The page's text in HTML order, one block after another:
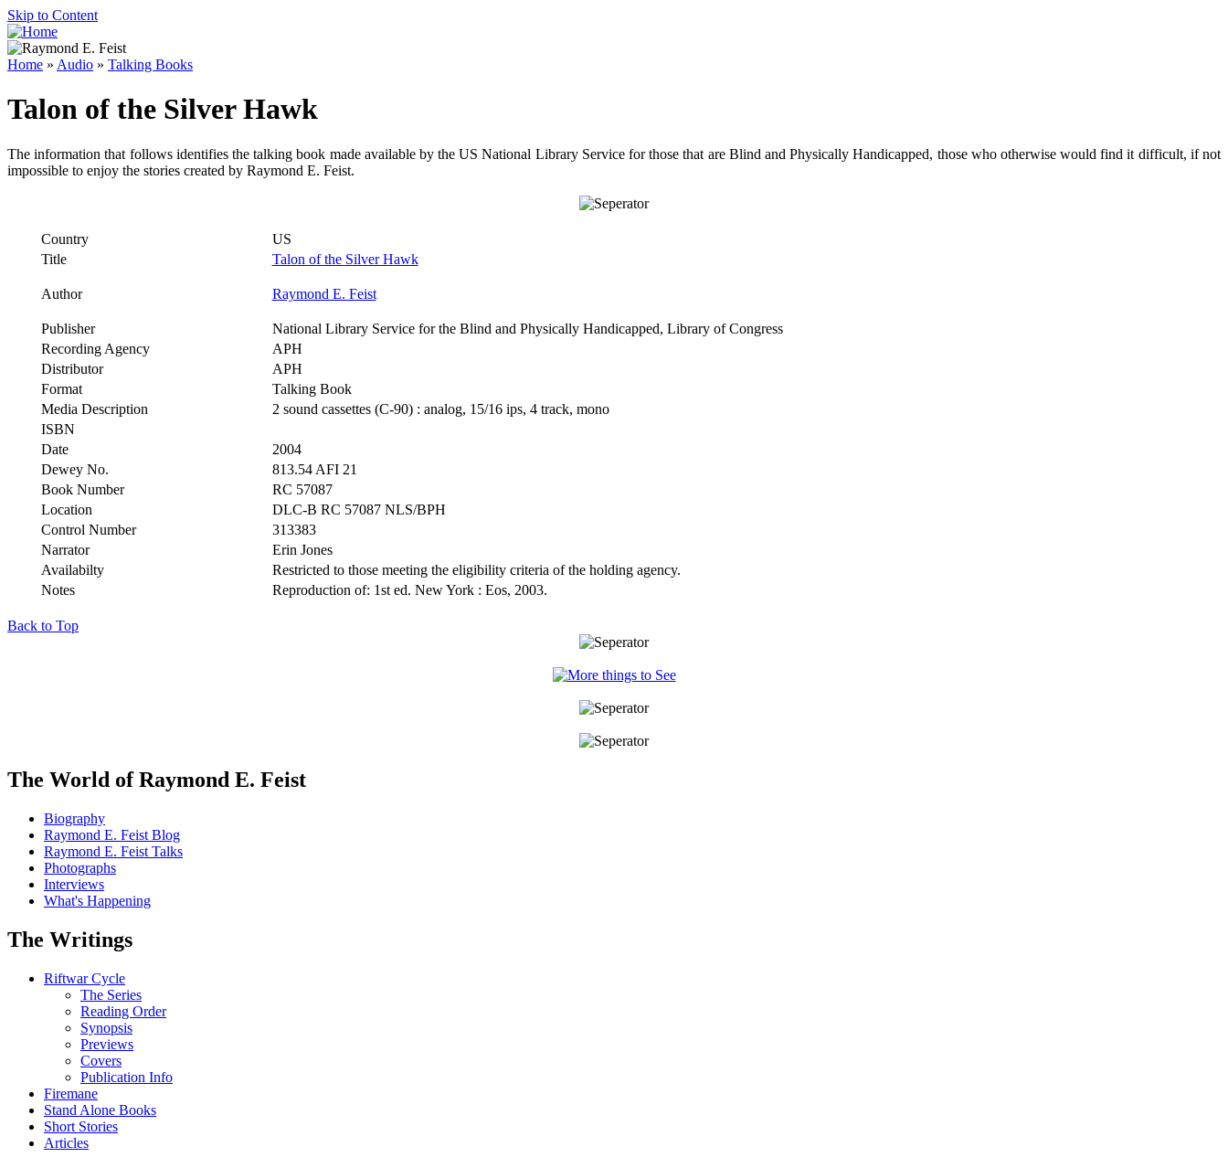
Skip to Content
Home » Audio » Talking Books
Talon of the Silver Hawk
The information that follows identifies the talking book made available by the US National Library Service for those that are Blind and Physically Handicapped, those who otherwise would find it difficult, if not
impossible to enjoy the stories created by Raymond E. Feist.
Country
US
Title
Talon of the Silver Hawk
Author Raymond E. Feist
Publisher
National Library Service for the Blind and Physically Handicapped, Library of Congress
Recording Agency
APH
Distributor
APH
Format
Talking Book
Media Description
2 sound cassettes (C-90) : analog, 15/16 ips, 4 track, mono
ISBN
Date
2004
Dewey No.
813.54 AFI 21
Book Number
RC 57087
Location
DLC-B RC 57087 NLS/BPH
Control Number
313383
Narrator
Erin Jones
Availabilty
Restricted to those meeting the eligibility criteria of the holding agency.
Notes
Reproduction of: 1st ed. New York : Eos, 2003.
Back to Top
The World of Raymond E. Feist
Biography
Raymond E. Feist Blog
Raymond E. Feist Talks
Photographs
Interviews
What's Happening
The Writings
Riftwar Cycle
The Series
Reading Order
Synopsis
Previews
Covers
Publication Info
Firemane
Stand Alone Books
Short Stories
Articles